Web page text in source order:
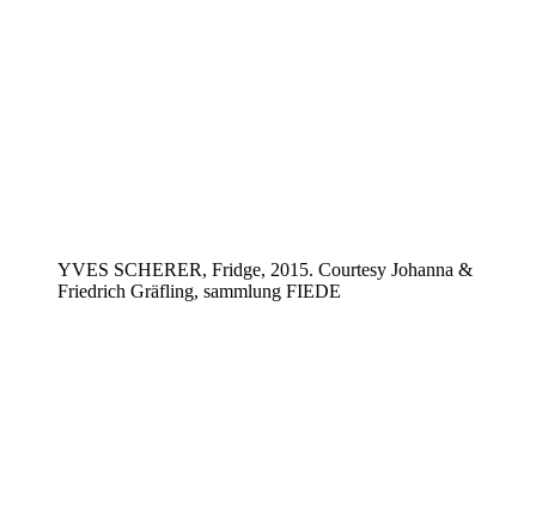
YVES SCHERER, Fridge, 2015. Courtesy Johanna &
Friedrich Gräfling, sammlung FIEDE